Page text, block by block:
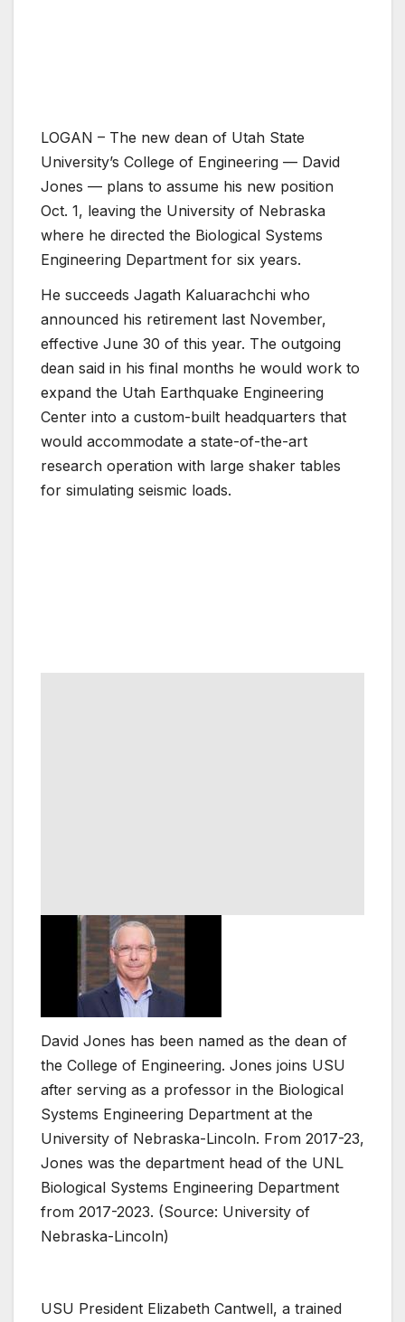
LOGAN – The new dean of Utah State
University’s College of Engineering — David
Jones — plans to assume his new position
Oct. 1, leaving the University of Nebraska
where he directed the Biological Systems
Engineering Department for six years.
He succeeds Jagath Kaluarachchi who
announced his retirement last November,
effective June 30 of this year. The outgoing
dean said in his final months he would work to
expand the Utah Earthquake Engineering
Center into a custom-built headquarters that
would accommodate a state-of-the-art
research operation with large shaker tables
for simulating seismic loads.
David Jones has been named as the dean of
the College of Engineering. Jones joins USU
after serving as a professor in the Biological
Systems Engineering Department at the
University of Nebraska-Lincoln. From 2017-23,
Jones was the department head of the UNL
Biological Systems Engineering Department
from 2017-2023. (Source: University of
Nebraska-Lincoln)
USU President Elizabeth Cantwell, a trained